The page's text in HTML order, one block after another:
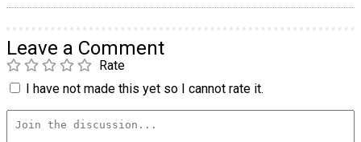
Leave a Comment
Rate
I have not made this yet so I cannot rate it.